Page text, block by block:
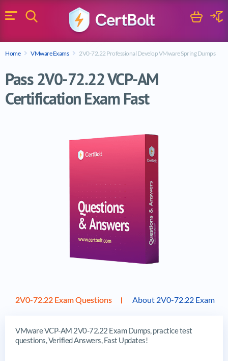
Menu
Search
Search
Cart
Home VMware Exams 2V0-72.22 Professional Develop VMware Spring Dumps
Pass 2V0-72.22 VCP-AM
Certification Exam Fast
2V0-72.22 Exam Questions About 2V0-72.22 Exam
VMware VCP-AM 2V0-72.22 Exam Dumps, practice test
questions, Verified Answers, Fast Updates!